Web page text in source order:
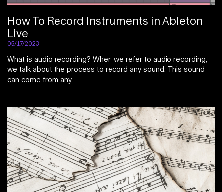
How To Record Instruments in Ableton
Live
05/17/2023
What is audio recording? When we refer to audio recording,
we talk about the process to record any sound. This sound
can come from any